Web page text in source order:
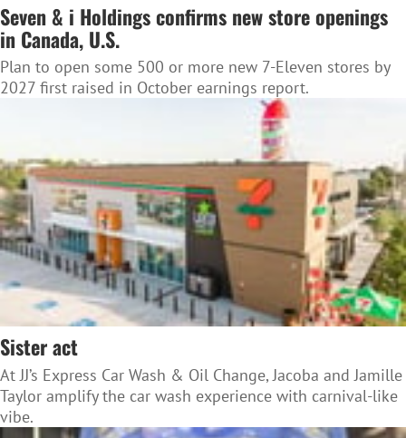
Seven & i Holdings confirms new store openings
in Canada, U.S.
Plan to open some 500 or more new 7-Eleven stores by
2027 first raised in October earnings report.
Sister act
At JJ’s Express Car Wash & Oil Change, Jacoba and Jamille
Taylor amplify the car wash experience with carnival-like
vibe.